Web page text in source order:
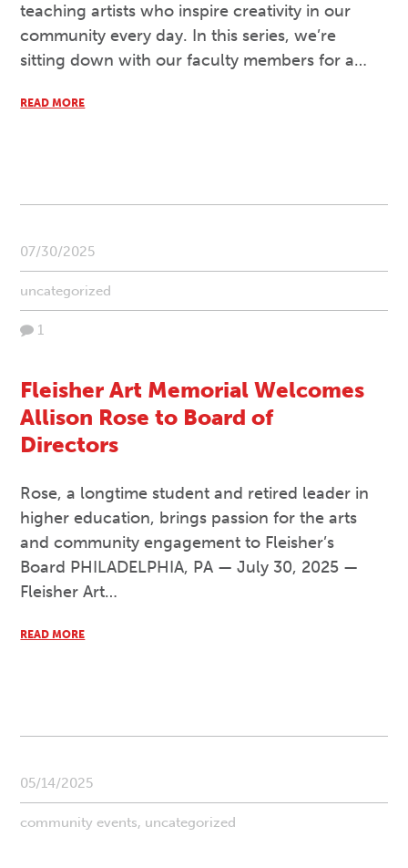
teaching artists who inspire creativity in our
community every day. In this series, we’re
sitting down with our faculty members for a…
READ MORE
07/30/2025
uncategorized
1
Fleisher Art Memorial Welcomes
Allison Rose to Board of
Directors
Rose, a longtime student and retired leader in
higher education, brings passion for the arts
and community engagement to Fleisher’s
Board PHILADELPHIA, PA — July 30, 2025 —
Fleisher Art…
READ MORE
05/14/2025
community events, uncategorized